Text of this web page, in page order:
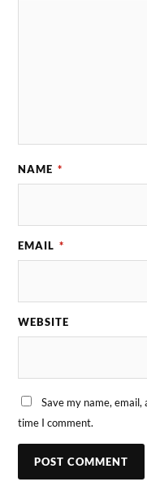
NAME *
EMAIL *
WEBSITE
Save my name,
time I comment.